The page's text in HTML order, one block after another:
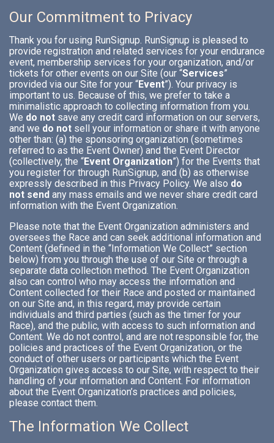
Our Commitment to Privacy
Thank you for using RunSignup. RunSignup is pleased to
provide registration and related services for your endurance
event, membership services for your organization, and/or
tickets for other events on our Site (our “Services”
provided via our Site for your “Event”). Your privacy is
important to us. Because of this, we prefer to take a
minimalistic approach to collecting information from you.
We do not save any credit card information on our servers,
and we do not sell your information or share it with anyone
other than: (a) the sponsoring organization (sometimes
referred to as the Event Owner) and the Event Director
(collectively, the “Event Organization”) for the Events that
you register for through RunSignup, and (b) as otherwise
expressly described in this Privacy Policy. We also do
not send any mass emails and we never share credit card
information with the Event Organization.
Please note that the Event Organization administers and
oversees the Race and can seek additional information and
Content (defined in the “Information We Collect” section
below) from you through the use of our Site or through a
separate data collection method. The Event Organization
also can control who may access the information and
Content collected for their Race and posted or maintained
on our Site and, in this regard, may provide certain
individuals and third parties (such as the timer for your
Race), and the public, with access to such information and
Content. We do not control, and are not responsible for, the
policies and practices of the Event Organization, or the
conduct of other users or participants which the Event
Organization gives access to our Site, with respect to their
handling of your information and Content. For information
about the Event Organization’s practices and policies,
please contact them.
The Information We Collect